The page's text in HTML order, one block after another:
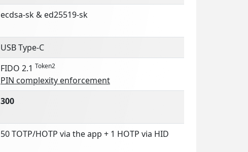
ecdsa-sk & ed25519-sk
USB Type-C
FIDO 2.1 Token2
PIN complexity enforcement
300
50 TOTP/HOTP via the app + 1 HOTP via HID